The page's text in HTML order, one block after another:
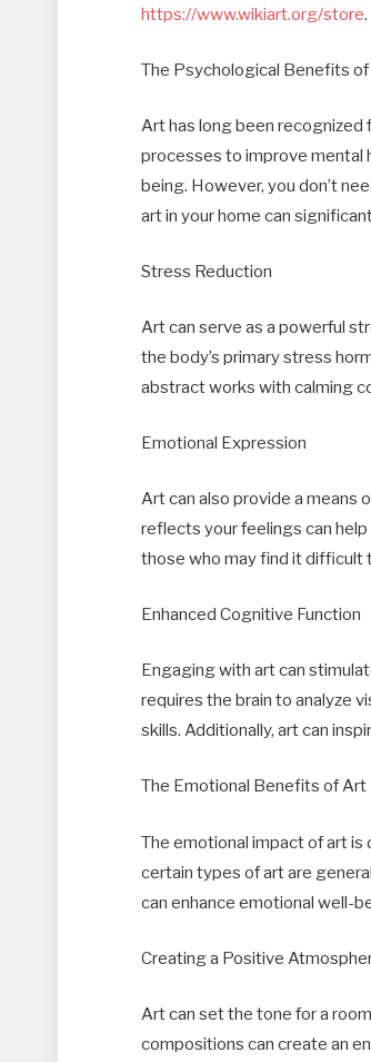
https://www.wikiart.org/store.
The Psychological Benefits
Art has long been
processes to improve mental
being. However, you don’t
art in your home can
Stress Reduction
Art can serve as a powerful
the body’s primary stress
abstract works with calming
Emotional Expression
Art can also provide a means
reflects your feelings can
those who may find it difficult
Enhanced Cognitive Function
Engaging with art can
requires the brain to analyze
skills. Additionally, art can
The Emotional Benefits of Art
The emotional impact of art is
certain types of art are
can enhance emotional well-
Creating a Positive
Art can set the tone for a
compositions can create an